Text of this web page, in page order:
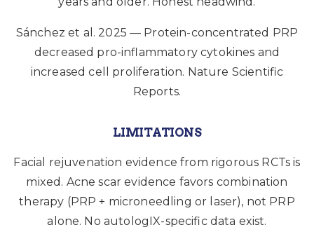
Sánchez et al. 2025 — Protein-concentrated PRP
decreased pro-inflammatory cytokines and
increased cell proliferation. Nature Scientific
Reports.
LIMITATIONS
Facial rejuvenation evidence from rigorous RCTs is
mixed. Acne scar evidence favors combination
therapy (PRP + microneedling or laser), not PRP
alone. No autologIX-specific data exist.